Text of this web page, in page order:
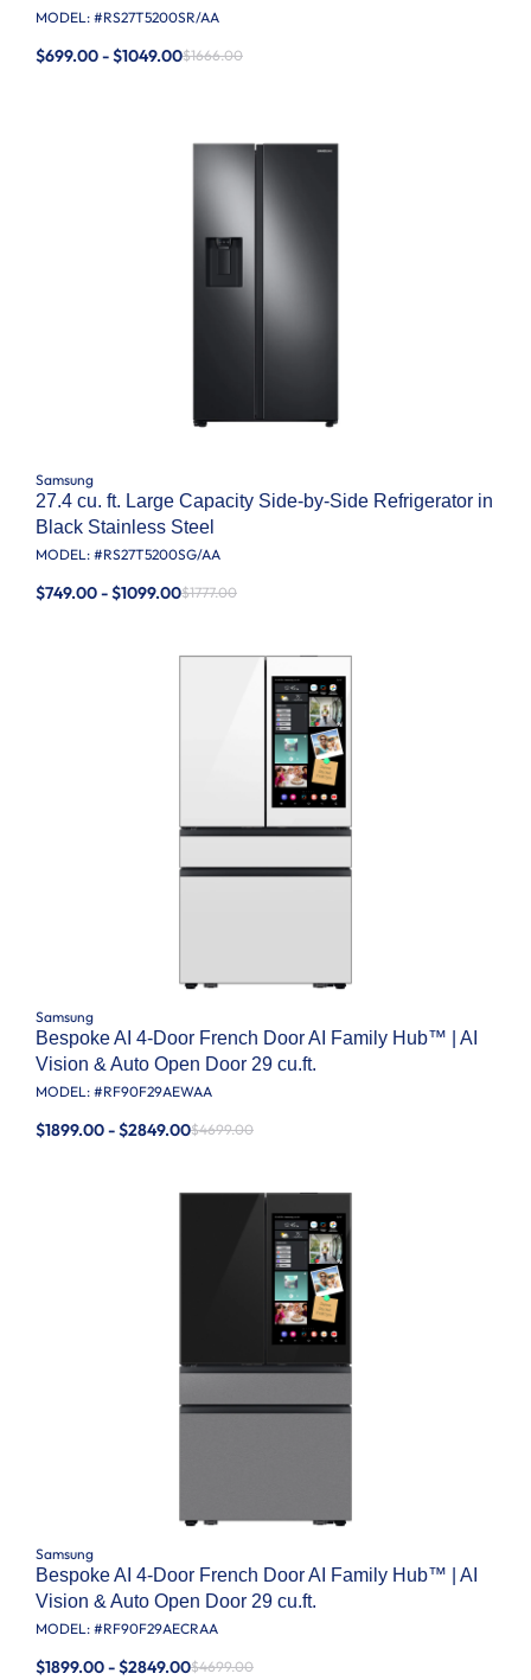
MODEL: #RS27T5200SR/AA
$699.00 - $1049.00$1666.00
Samsung
27.4 cu. ft. Large Capacity Side-by-Side Refrigerator in
Black Stainless Steel
MODEL: #RS27T5200SG/AA
$749.00 - $1099.00$1777.00
Samsung
Bespoke AI 4-Door French Door AI Family Hub™ | AI
Vision & Auto Open Door 29 cu.ft.
MODEL: #RF90F29AEWAA
$1899.00 - $2849.00$4699.00
Samsung
Bespoke AI 4-Door French Door AI Family Hub™ | AI
Vision & Auto Open Door 29 cu.ft.
MODEL: #RF90F29AECRAA
$1899.00 - $2849.00$4699.00